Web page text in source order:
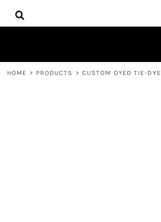
HOME > PRODUCTS > CUSTOM DYED TIE-DYE
HOME
CONTACT